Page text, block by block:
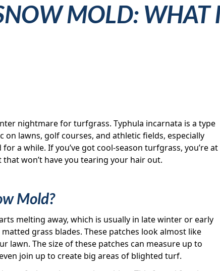
MOLD: WHAT
nightmare for turfgrass. Typhula incarnata is a type
lawns, golf courses, and athletic fields, especially
a while. If you’ve got cool-season turfgrass, you’re at
won’t have you tearing your hair out.
Mold?
melting away, which is usually in late winter or early
grass blades. These patches look almost like
lawn. The size of these patches can measure up to
join up to create big areas of blighted turf.